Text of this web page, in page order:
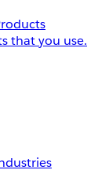
that you use.